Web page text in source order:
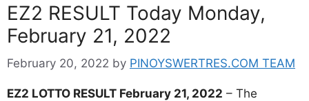
EZ2 RESULT Today Monday,
February 21, 2022
February 20, 2022 by PINOYSWERTRES.COM TEAM
EZ2 LOTTO RESULT February 21, 2022 – The